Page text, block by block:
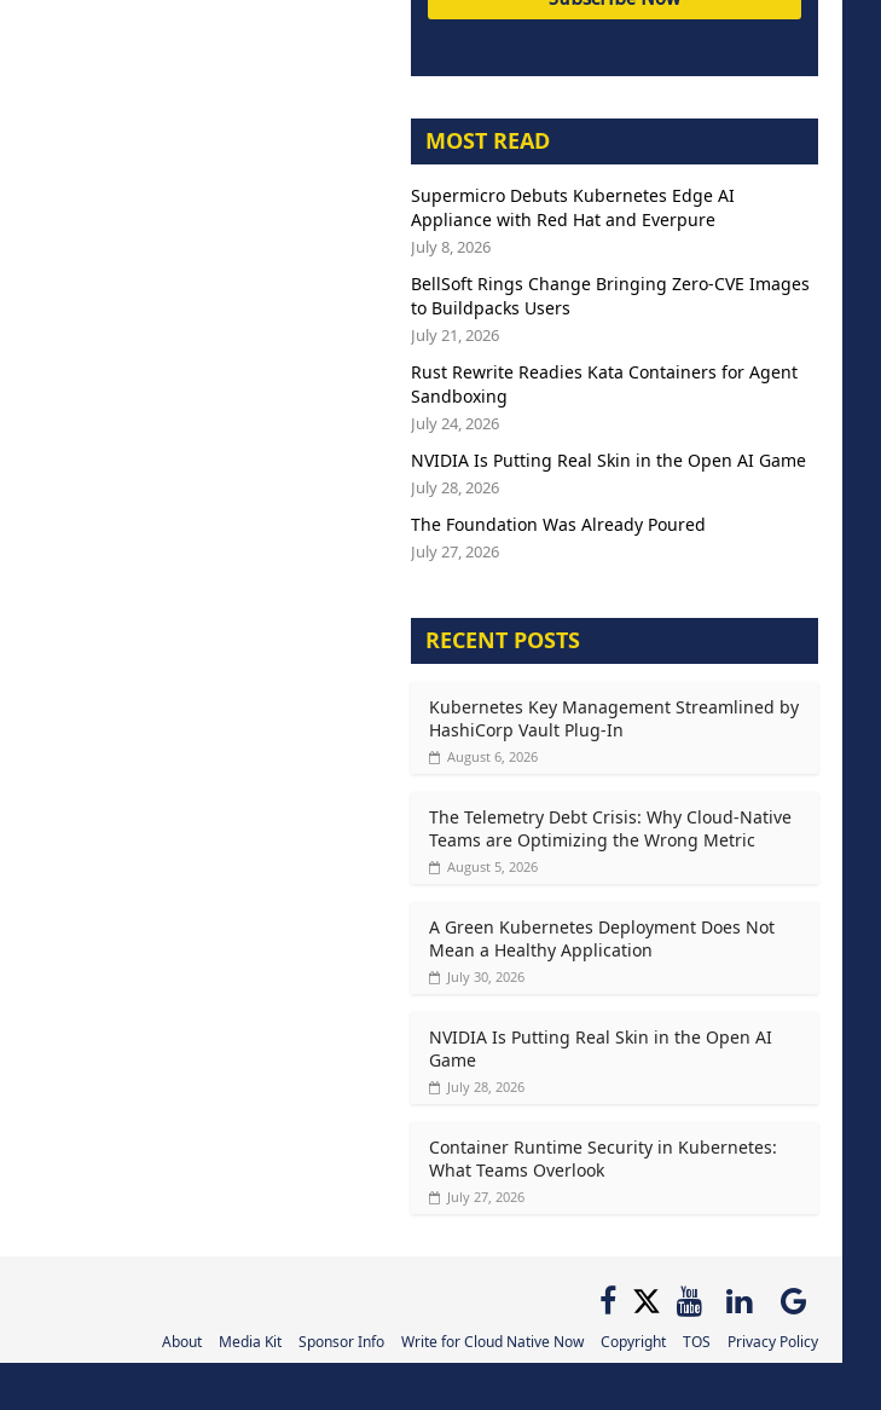
MOST READ
Supermicro Debuts Kubernetes Edge AI
Appliance with Red Hat and Everpure
July 8, 2026
BellSoft Rings Change Bringing Zero-CVE Images
to Buildpacks Users
July 21, 2026
Rust Rewrite Readies Kata Containers for Agent
Sandboxing
July 24, 2026
NVIDIA Is Putting Real Skin in the Open AI Game
July 28, 2026
The Foundation Was Already Poured
July 27, 2026
RECENT POSTS
Kubernetes Key Management Streamlined by
HashiCorp Vault Plug-In
August 6, 2026
The Telemetry Debt Crisis: Why Cloud-Native
Teams are Optimizing the Wrong Metric
August 5, 2026
A Green Kubernetes Deployment Does Not
Mean a Healthy Application
July 30, 2026
NVIDIA Is Putting Real Skin in the Open AI
Game
July 28, 2026
Container Runtime Security in Kubernetes:
What Teams Overlook
July 27, 2026
About Media Kit Sponsor Info Write for Cloud Native Now Copyright TOS Privacy Policy